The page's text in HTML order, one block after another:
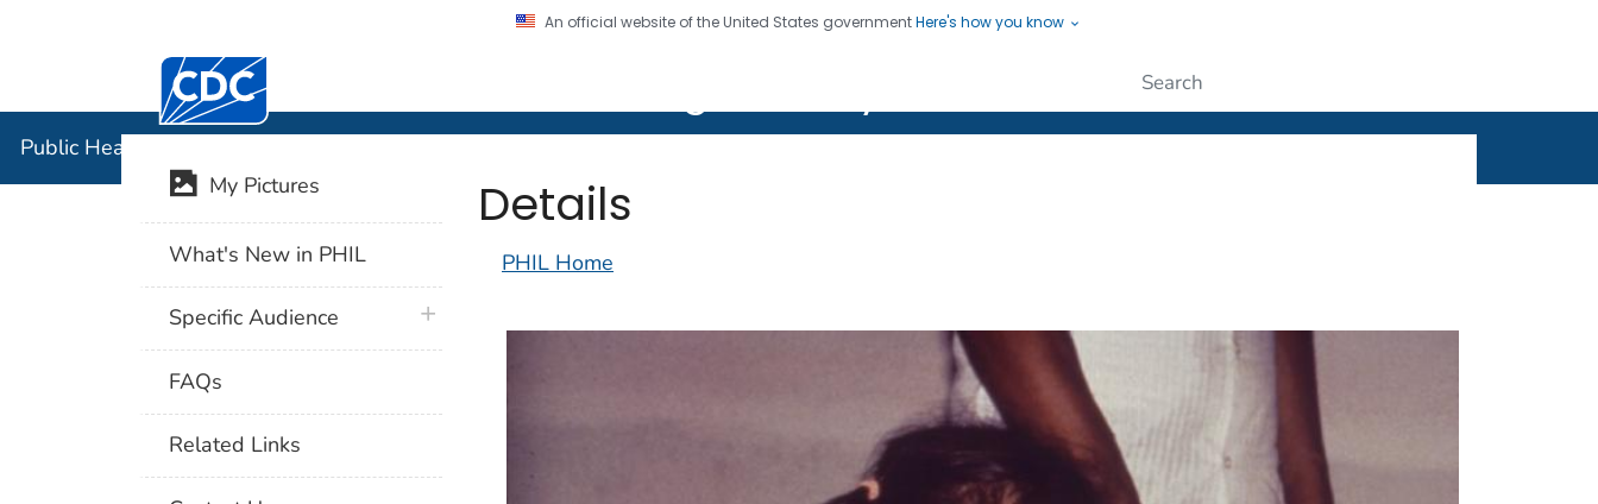
An official website of the United States governmentHere's how you know
Centers for Disease Control and Prevention. CDC twenty four seven. Saving Lives, Protecting People
Public Health Image Library (PHIL)
Details
PHIL Home
My Pictures
What's New in PHIL
Specific Audience plus icon
FAQs
Related Links